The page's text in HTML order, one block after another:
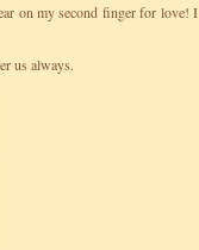
on my second finger for love! I
us always.